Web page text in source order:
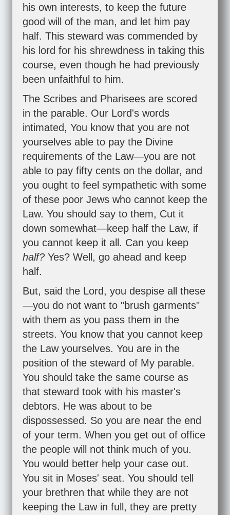
his own interests, to keep the future
good will of the man, and let him pay
half. This steward was commended by
his lord for his shrewdness in taking this
course, even though he had previously
been unfaithful to him.
The Scribes and Pharisees are scored
in the parable. Our Lord's words
intimated, You know that you are not
yourselves able to pay the Divine
requirements of the Law—you are not
able to pay fifty cents on the dollar, and
you ought to feel sympathetic with some
of these poor Jews who cannot keep the
Law. You should say to them, Cut it
down somewhat—keep half the Law, if
you cannot keep it all. Can you keep
half? Yes? Well, go ahead and keep
half.
But, said the Lord, you despise all these
—you do not want to "brush garments"
with them as you pass them in the
streets. You know that you cannot keep
the Law yourselves. You are in the
position of the steward of My parable.
You should take the same course as
that steward took with his master's
debtors. He was about to be
dispossessed. So you are near the end
of your term. When you get out of office
the people will not think much of you.
You would better help your case out.
You sit in Moses' seat. You should tell
your brethren that while they are not
keeping the Law in full, they are pretty